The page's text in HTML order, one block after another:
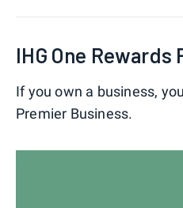
IHG One
If you own a business,
Premier Business.